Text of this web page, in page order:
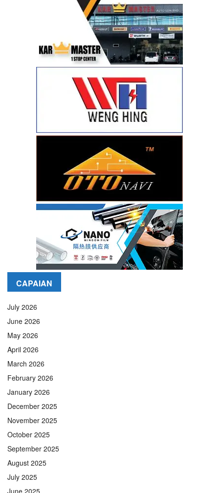
CAPAIAN
July 2026
June 2026
May 2026
April 2026
March 2026
February 2026
January 2026
December 2025
November 2025
October 2025
September 2025
August 2025
July 2025